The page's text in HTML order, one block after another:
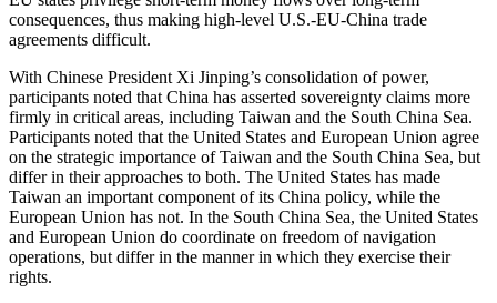
consequences, thus making high-level U.S.-EU-China trade
agreements difficult.
With Chinese President Xi Jinping’s consolidation of power,
participants noted that China has asserted sovereignty claims more
firmly in critical areas, including Taiwan and the South China Sea.
Participants noted that the United States and European Union agree
on the strategic importance of Taiwan and the South China Sea, but
differ in their approaches to both. The United States has made
Taiwan an important component of its China policy, while the
European Union has not. In the South China Sea, the United States
and European Union do coordinate on freedom of navigation
operations, but differ in the manner in which they exercise their
rights.